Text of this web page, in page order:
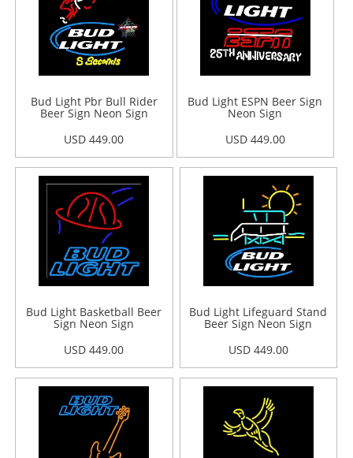
Bud Light Pbr Bull Rider
Beer Sign Neon Sign
USD 449.00
Bud Light ESPN Beer Sign
Neon Sign
USD 449.00
Bud Light Basketball Beer
Sign Neon Sign
USD 449.00
Bud Light Lifeguard Stand
Beer Sign Neon Sign
USD 449.00